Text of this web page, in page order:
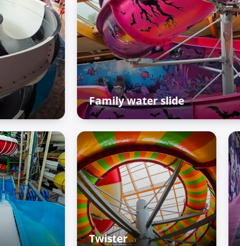
Family water slide
Adventure Palace – Raiffun zone
Twister